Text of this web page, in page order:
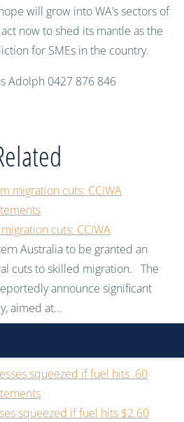
will grow into WA’s sectors of
now to shed its mantle as the
for SMEs in the country.
Adolph 0427 876 846
cuts: CCIWA
Australia to be granted an
cuts to skilled migration. The
announce significant
aimed at...
squeezed if fuel hits $2.60